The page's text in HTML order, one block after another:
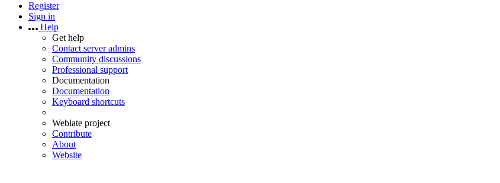
Register
Sign in
Help
Get help
Contact server admins
Community discussions
Professional support
Documentation
Documentation
Keyboard shortcuts
Weblate project
Contribute
About
Website